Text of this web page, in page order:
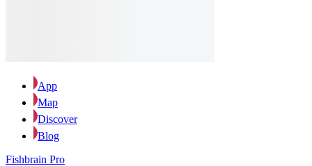
App
Map
Discover
Blog
Fishbrain Pro